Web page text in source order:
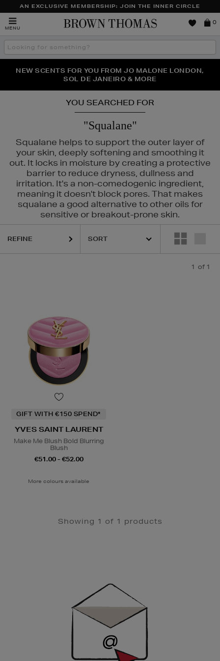
AN EXCLUSIVE MEMBERSHIP: JOIN THE INNER CIRCLE
MENU
Brown
0
Search
the
THE NINJA SUMMER EVENT IS HERE | SHOP NOW
NEW SCENTS FOR YOU FROM JO MALONE LONDON,
SOL DE JANEIRO & MORE
PERFECT PAIR | GET 50% OFF* YOUR SECOND PAIR OF
SUNGLASSES
YOU SEARCHED FOR
"Squalane"
Squalane helps to support the outer layer of
your skin, deeply softening and smoothing it
out. It locks in moisture by creating a protective
barrier to reduce dryness, dullness and
irritation. It's a non-comedogenic ingredient,
meaning it doesn't block pores. That makes
squalane a good alternative to other oils for
sensitive or breakout-prone skin.
REFINE
1 of 1
GIFT WITH €150 SPEND*
YVES SAINT LAURENT
Make Me Blush Bold Blurring
Blush
€51.00 - €52.00
More colours available
Showing 1 of 1 products